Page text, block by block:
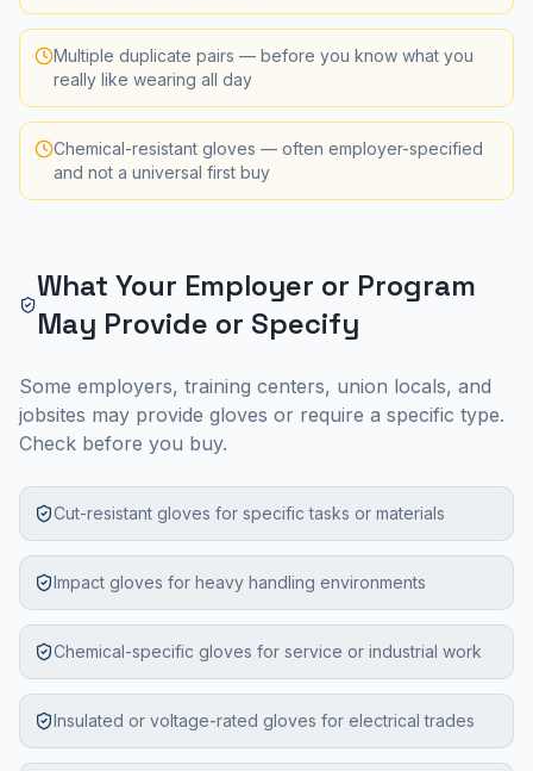
Multiple duplicate pairs — before you know what you
really like wearing all day
Chemical-resistant gloves — often employer-specified
and not a universal first buy
What Your Employer or Program
May Provide or Specify
Some employers, training centers, union locals, and
jobsites may provide gloves or require a specific type.
Check before you buy.
Cut-resistant gloves for specific tasks or materials
Impact gloves for heavy handling environments
Chemical-specific gloves for service or industrial work
Insulated or voltage-rated gloves for electrical trades